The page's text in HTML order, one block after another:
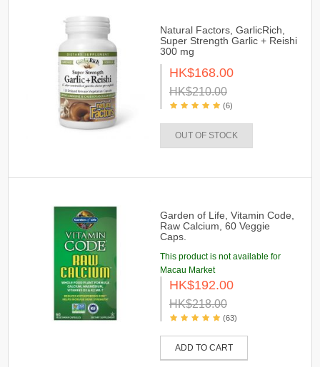
Natural Factors, GarlicRich,
Super Strength Garlic + Reishi
300 mg
HK$168.00
HK$210.00
(6)
OUT OF STOCK
Garden of Life, Vitamin Code,
Raw Calcium, 60 Veggie
Caps.
This product is not available for
Macau Market
HK$192.00
HK$218.00
(63)
ADD TO CART